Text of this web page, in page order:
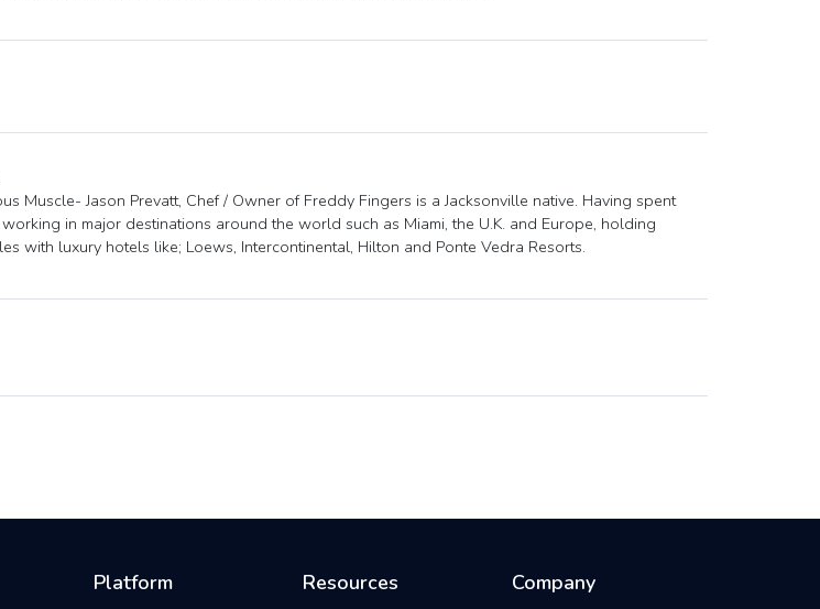
Muscle- Jason Prevatt, Chef / Owner of Freddy Fingers is a Jacksonville native. Having spent
in major destinations around the world such as Miami, the U.K. and Europe, holding
with luxury hotels like; Loews, Intercontinental, Hilton and Ponte Vedra Resorts.
Platform Resources Company